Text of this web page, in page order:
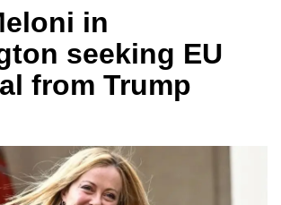
in
seeking EU
from Trump